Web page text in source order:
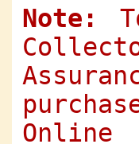
Note: